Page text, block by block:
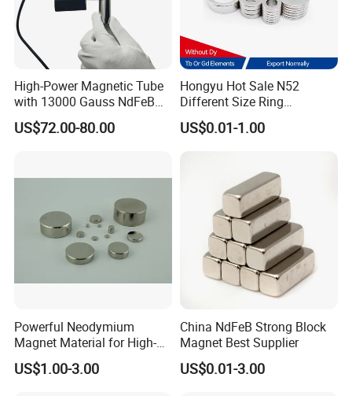
High-Power Magnetic Tube
with 13000 Gauss NdFeB
Magnet
US$72.00-80.00
Hongyu Hot Sale N52
Different Size Ring
Permanent Neodymium
Magnet for Speakers
US$0.01-1.00
Powerful Neodymium
Magnet Material for High-
Quality Permanent Speakers
US$1.00-3.00
China NdFeB Strong Block
Magnet Best Supplier
US$0.01-3.00